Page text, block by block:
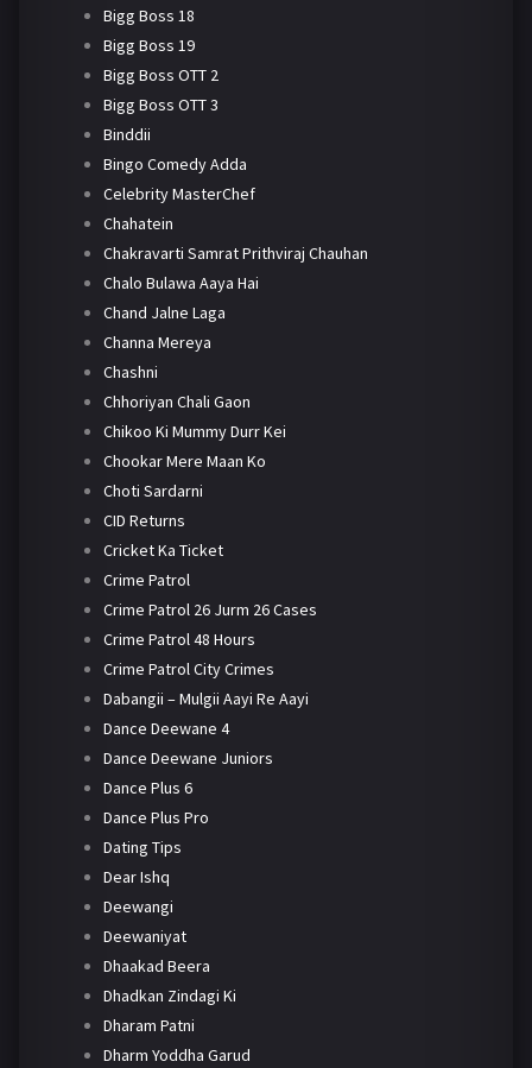
Bigg Boss 18
Bigg Boss 19
Bigg Boss OTT 2
Bigg Boss OTT 3
Binddii
Bingo Comedy Adda
Celebrity MasterChef
Chahatein
Chakravarti Samrat Prithviraj Chauhan
Chalo Bulawa Aaya Hai
Chand Jalne Laga
Channa Mereya
Chashni
Chhoriyan Chali Gaon
Chikoo Ki Mummy Durr Kei
Chookar Mere Maan Ko
Choti Sardarni
CID Returns
Cricket Ka Ticket
Crime Patrol
Crime Patrol 26 Jurm 26 Cases
Crime Patrol 48 Hours
Crime Patrol City Crimes
Dabangii – Mulgii Aayi Re Aayi
Dance Deewane 4
Dance Deewane Juniors
Dance Plus 6
Dance Plus Pro
Dating Tips
Dear Ishq
Deewangi
Deewaniyat
Dhaakad Beera
Dhadkan Zindagi Ki
Dharam Patni
Dharm Yoddha Garud